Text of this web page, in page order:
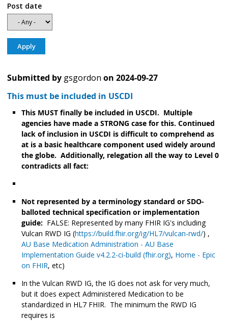
Post date
Submitted by gsgordon on 2024-09-27
This must be included in USCDI
This MUST finally be included in USCDI. Multiple
agencies have made a STRONG case for this. Continued
lack of inclusion in USCDI is difficult to comprehend as
at is a basic healthcare component used widely around
the globe. Additionally, relegation all the way to Level 0
contradicts all fact:
Not represented by a terminology standard or SDO-
balloted technical specification or implementation
guide: FALSE: Represented by many FHIR IG's including
Vulcan RWD IG (https://build.fhir.org/ig/HL7/vulcan-rwd/) ,
AU Base Medication Administration - AU Base
Implementation Guide v4.2.2-ci-build (fhir.org), Home - Epic
on FHIR, etc)
In the Vulcan RWD IG, the IG does not ask for very much,
but it does expect Administered Medication to be
standardized in HL7 FHIR. The minimum the RWD IG
requires is